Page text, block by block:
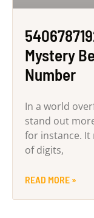
Mystery
Number
In a world
stand out
for instance. It
of digits,
READ MORE »